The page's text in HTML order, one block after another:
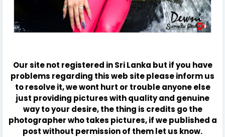
Our site not registered in Sri Lanka but if you have
problems regarding this web site please inform us
to resolve it, we wont hurt or trouble anyone else
just providing pictures with quality and genuine
way to your desire, the thing is credits go the
photographer who takes pictures, if we published a
post without permission of them let us know.